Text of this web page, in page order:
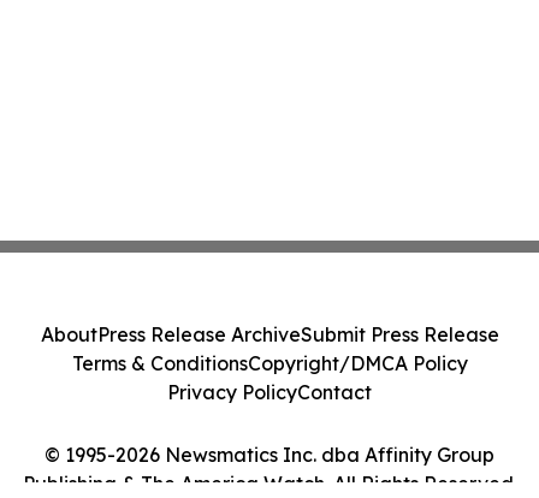
© 1995-2026 Newsmatics Inc. dba Affinity Group
Publishing & The America Watch. All Rights Reserved.
AboutPress Release ArchiveSubmit Press Release
Terms & ConditionsCopyright/DMCA Policy
Privacy PolicyContact